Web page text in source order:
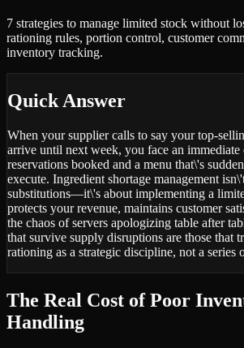
7 strategies to manage limited stock without
rationing rules, portion control, customer
inventory tracking.
Quick Answer
When your supplier calls to say your top-
arrive until next week, you face an
reservations booked and a menu that\'s
execute. Ingredient shortage management
substitutions—it\'s about implementing a
protects your revenue, maintains customer
the chaos of servers apologizing table after
that survive supply disruptions are those that
rationing as a strategic discipline, not a series
The Real Cost of Poor
Handling